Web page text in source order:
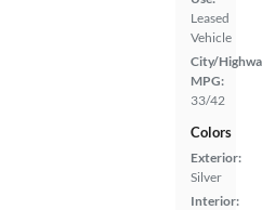
Leased
Vehicle
City/
MPG:
33/42
Colors
Exterior:
Silver
Interior: